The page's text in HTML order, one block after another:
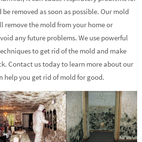
removed as soon as possible. Our mold
remove the mold from your home or
any future problems. We use powerful
to get rid of the mold and make
Contact us today to learn more about our
help you get rid of mold for good.